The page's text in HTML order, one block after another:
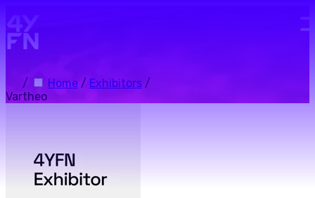
/ Home / Exhibitors /
Vartheo